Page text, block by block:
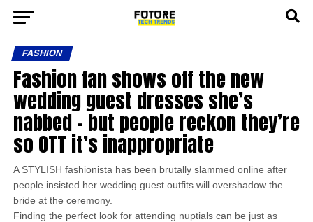
FASHION
Fashion fan shows off the new
wedding guest dresses she’s
nabbed – but people reckon they’re
so OTT it’s inappropriate
A STYLISH fashionista has been brutally slammed online after
people insisted her wedding guest outfits will overshadow the
bride at the ceremony.
Finding the perfect look for attending nuptials can be just as